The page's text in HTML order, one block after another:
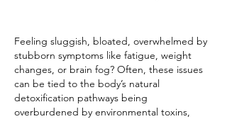
Feeling sluggish, bloated, overwhelmed by
stubborn symptoms like fatigue, weight
changes, or brain fog? Often, these issues
can be tied to the body’s natural
detoxification pathways being
overburdened by environmental toxins,